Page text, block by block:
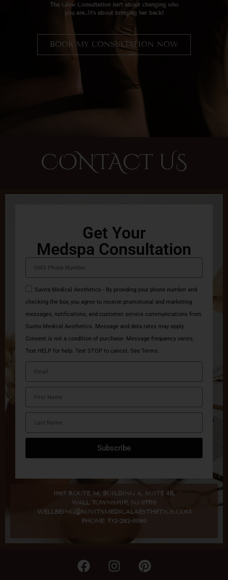
The Glow Consultation isn’t about changing who
you are…It’s about bringing her back!
BOOK MY CONSULTATION NOW
CONTACT US
Get Your
Medspa Consultation
Suvita Medical Aesthetics - By providing your phone number and
checking the box, you agree to receive promotional and marketing
messages, notifications, and customer service communications from
Suvita Medical Aesthetics. Message and data rates may apply.
Consent is not a condition of purchase. Message frequency varies.
Text HELP for help. Text STOP to cancel. See Terms.
Subscribe
1985 ROUTE 34, BUILDING A, SUITE 4B,
WALL TOWNSHIP, NJ 07719
WELLBEING@SUVITSMEDICALAESTHETICS.COM
PHONE: 732-282-0080